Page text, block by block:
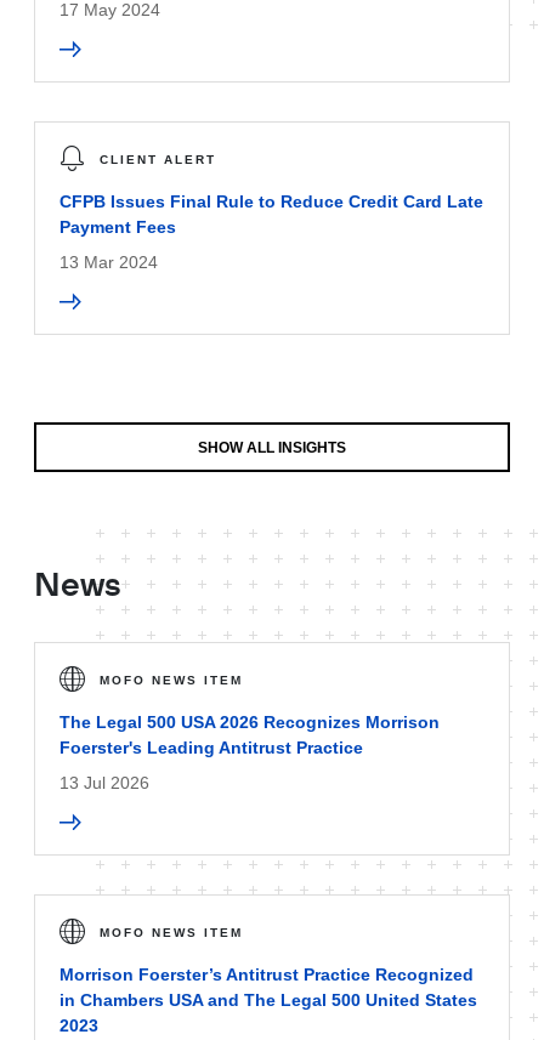
17 May 2024
CLIENT ALERT
CFPB Issues Final Rule to Reduce Credit Card Late
Payment Fees
13 Mar 2024
SHOW ALL INSIGHTS
News
MOFO NEWS ITEM
The Legal 500 USA 2026 Recognizes Morrison
Foerster's Leading Antitrust Practice
13 Jul 2026
MOFO NEWS ITEM
Morrison Foerster’s Antitrust Practice Recognized
in Chambers USA and The Legal 500 United States
2023